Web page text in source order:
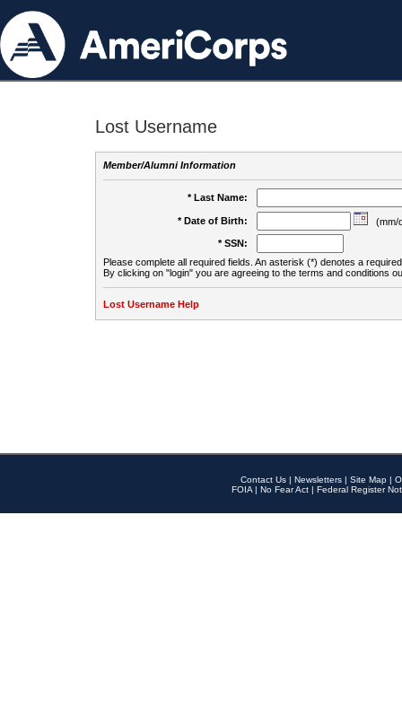
Lost Username
Member/Alumni Information
* Last Name:
* Date of Birth:
(mm/
* SSN:
Please complete all required fields. An asterisk (*) denotes a
By clicking on "login" you are agreeing to the terms and conditions
Lost Username Help
Contact Us | Newsletters | Site Map |
FOIA | No Fear Act | Federal Register